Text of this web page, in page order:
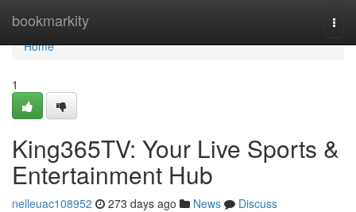
bookmarkity
Home
Home
1
King365TV: Your Live Sports &
Entertainment Hub
nelleuac108952 273 days ago News
Discuss